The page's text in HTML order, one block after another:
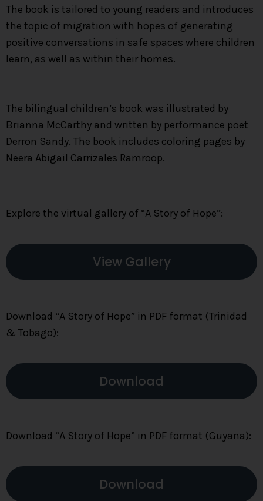
The book is tailored to young readers and introduces
the topic of migration with hopes of generating
positive conversations in safe spaces where children
learn, as well as within their homes.
The bilingual children’s book was illustrated by
Brianna McCarthy and written by performance poet
Derron Sandy. The book includes coloring pages by
Neera Abigail Carrizales Ramroop.
Explore the virtual gallery of “A Story of Hope”:
View Gallery
Download “A Story of Hope” in PDF format (Trinidad
& Tobago):
Download
Download “A Story of Hope” in PDF format (Guyana):
Download